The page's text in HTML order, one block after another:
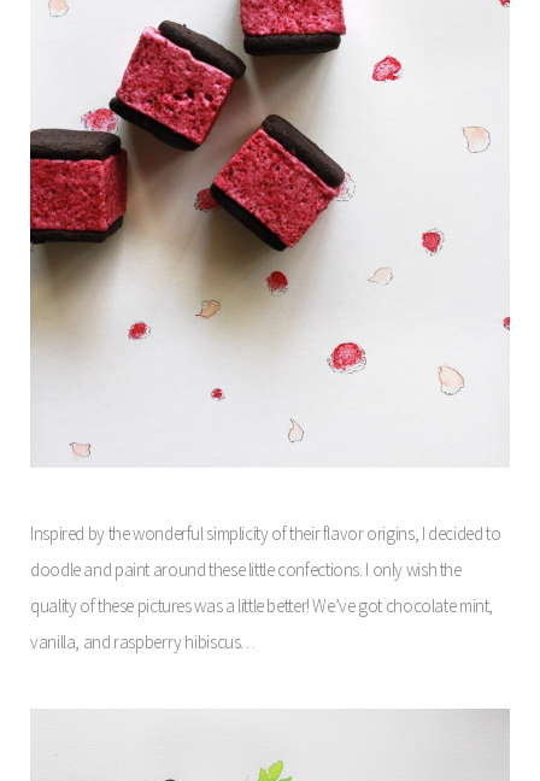
Inspired by the wonderful simplicity of their flavor origins, I decided to
doodle and paint around these little confections. I only wish the
quality of these pictures was a little better! We’ve got chocolate mint,
vanilla, and raspberry hibiscus…